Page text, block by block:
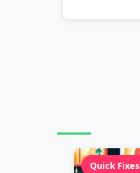
Quick Fixes